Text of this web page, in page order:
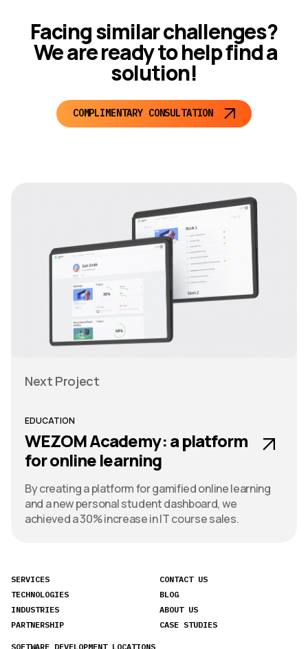
Facing similar challenges?
We are ready to help find a
solution!
COMPLIMENTARY CONSULTATION
Next Project
EDUCATION
WEZOM Academy: a platform
for online learning
By creating a platform for gamified online learning
and a new personal student dashboard, we
achieved a 30% increase in IT course sales.
SERVICES
TECHNOLOGIES
INDUSTRIES
PARTNERSHIP
CONTACT US
BLOG
ABOUT US
CASE STUDIES
SOFTWARE DEVELOPMENT LOCATIONS